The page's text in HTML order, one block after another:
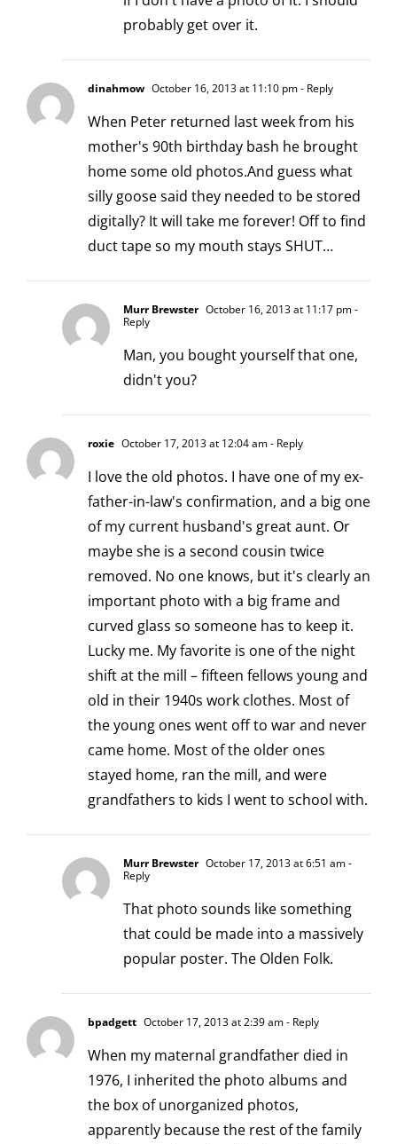
probably get over it.
dinahmow October 16, 2013 at 11:10 pm- Reply
When Peter returned last week from his
mother's 90th birthday bash he brought
home some old photos.And guess what
silly goose said they needed to be stored
digitally? It will take me forever! Off to find
duct tape so my mouth stays SHUT…
Murr Brewster October 16, 2013 at 11:17 pm-
Reply
Man, you bought yourself that one,
didn't you?
roxie October 17, 2013 at 12:04 am- Reply
I love the old photos. I have one of my ex-
father-in-law's confirmation, and a big one
of my current husband's great aunt. Or
maybe she is a second cousin twice
removed. No one knows, but it's clearly an
important photo with a big frame and
curved glass so someone has to keep it.
Lucky me. My favorite is one of the night
shift at the mill – fifteen fellows young and
old in their 1940s work clothes. Most of
the young ones went off to war and never
came home. Most of the older ones
stayed home, ran the mill, and were
grandfathers to kids I went to school with.
Murr Brewster October 17, 2013 at 6:51 am-
Reply
That photo sounds like something
that could be made into a massively
popular poster. The Olden Folk.
bpadgett October 17, 2013 at 2:39 am- Reply
When my maternal grandfather died in
1976, I inherited the photo albums and
the box of unorganized photos,
apparently because the rest of the family